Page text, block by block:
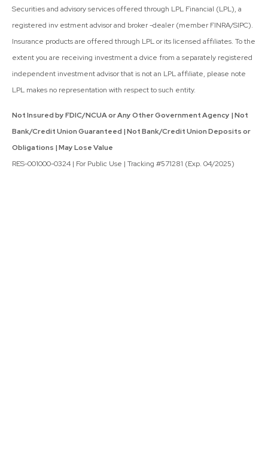
Securities and advisory services offered through LPL Financial (LPL), a
registered inv estment advisor and broker -dealer (member FINRA/SIPC).
Insurance products are offered through LPL or its licensed affiliates. To the
extent you are receiving investment a dvice from a separately registered
independent investment advisor that is not an LPL affiliate, please note
LPL makes no representation with respect to such entity.
Not Insured by FDIC/NCUA or Any Other Government Agency | Not
Bank/Credit Union Guaranteed | Not Bank/Credit Union Deposits or
Obligations | May Lose Value
RES-001000-0324 | For Public Use | Tracking #571281 (Exp. 04/2025)